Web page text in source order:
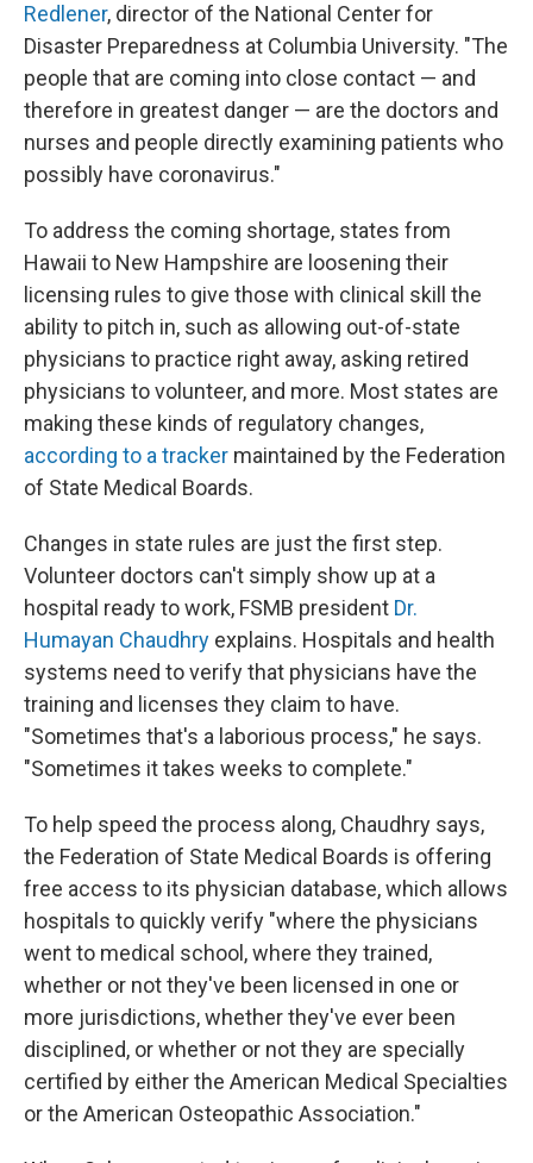
Redlener, director of the National Center for
Disaster Preparedness at Columbia University. "The
people that are coming into close contact — and
therefore in greatest danger — are the doctors and
nurses and people directly examining patients who
possibly have coronavirus."
To address the coming shortage, states from
Hawaii to New Hampshire are loosening their
licensing rules to give those with clinical skill the
ability to pitch in, such as allowing out-of-state
physicians to practice right away, asking retired
physicians to volunteer, and more. Most states are
making these kinds of regulatory changes,
according to a tracker maintained by the Federation
of State Medical Boards.
Changes in state rules are just the first step.
Volunteer doctors can't simply show up at a
hospital ready to work, FSMB president Dr.
Humayan Chaudhry explains. Hospitals and health
systems need to verify that physicians have the
training and licenses they claim to have.
"Sometimes that's a laborious process," he says.
"Sometimes it takes weeks to complete."
To help speed the process along, Chaudhry says,
the Federation of State Medical Boards is offering
free access to its physician database, which allows
hospitals to quickly verify "where the physicians
went to medical school, where they trained,
whether or not they've been licensed in one or
more jurisdictions, whether they've ever been
disciplined, or whether or not they are specially
certified by either the American Medical Specialties
or the American Osteopathic Association."